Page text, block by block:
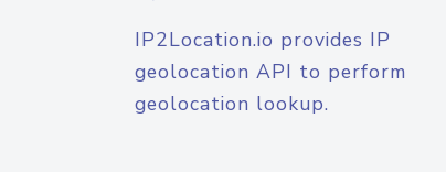
IP2Location.io provides IP
geolocation API to perform
geolocation lookup.